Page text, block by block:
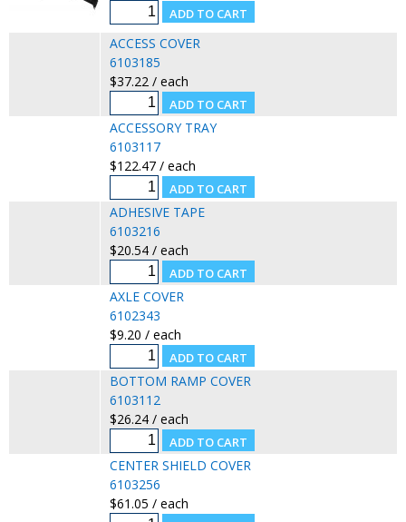
ACCESS COVER
6103185
$37.22 / each
ACCESSORY TRAY
6103117
$122.47 / each
ADHESIVE TAPE
6103216
$20.54 / each
AXLE COVER
6102343
$9.20 / each
BOTTOM RAMP COVER
6103112
$26.24 / each
CENTER SHIELD COVER
6103256
$61.05 / each